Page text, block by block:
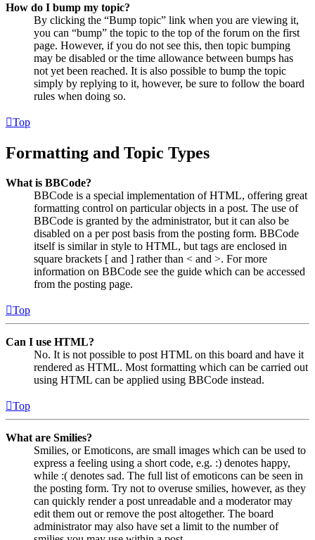
How do I bump my topic?
By clicking the “Bump topic” link when you are viewing it,
you can “bump” the topic to the top of the forum on the first
page. However, if you do not see this, then topic bumping
may be disabled or the time allowance between bumps has
not yet been reached. It is also possible to bump the topic
simply by replying to it, however, be sure to follow the board
rules when doing so.
Top
Formatting and Topic Types
What is BBCode?
BBCode is a special implementation of HTML, offering great
formatting control on particular objects in a post. The use of
BBCode is granted by the administrator, but it can also be
disabled on a per post basis from the posting form. BBCode
itself is similar in style to HTML, but tags are enclosed in
square brackets [ and ] rather than < and >. For more
information on BBCode see the guide which can be accessed
from the posting page.
Top
Can I use HTML?
No. It is not possible to post HTML on this board and have it
rendered as HTML. Most formatting which can be carried out
using HTML can be applied using BBCode instead.
Top
What are Smilies?
Smilies, or Emoticons, are small images which can be used to
express a feeling using a short code, e.g. :) denotes happy,
while :( denotes sad. The full list of emoticons can be seen in
the posting form. Try not to overuse smilies, however, as they
can quickly render a post unreadable and a moderator may
edit them out or remove the post altogether. The board
administrator may also have set a limit to the number of